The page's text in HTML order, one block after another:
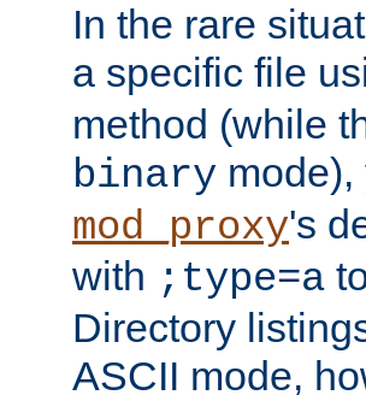
In the rare
a specific file
method (while
binary
mod_proxy's
with ;type=a
Directory
ASCII mode,